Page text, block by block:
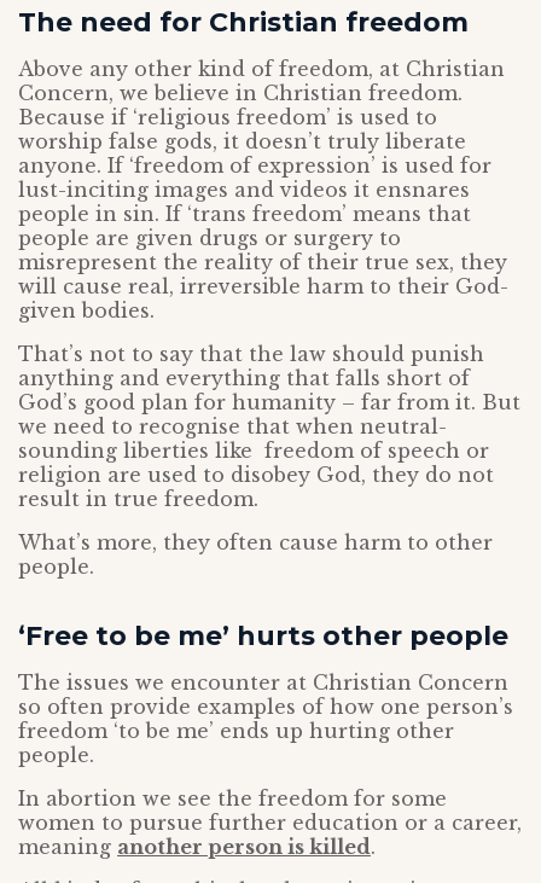
The need for Christian freedom
Above any other kind of freedom, at Christian
Concern, we believe in Christian freedom.
Because if ‘religious freedom’ is used to
worship false gods, it doesn’t truly liberate
anyone. If ‘freedom of expression’ is used for
lust-inciting images and videos it ensnares
people in sin. If ‘trans freedom’ means that
people are given drugs or surgery to
misrepresent the reality of their true sex, they
will cause real, irreversible harm to their God-
given bodies.
That’s not to say that the law should punish
anything and everything that falls short of
God’s good plan for humanity – far from it. But
we need to recognise that when neutral-
sounding liberties like freedom of speech or
religion are used to disobey God, they do not
result in true freedom.
What’s more, they often cause harm to other
people.
‘Free to be me’ hurts other people
The issues we encounter at Christian Concern
so often provide examples of how one person’s
freedom ‘to be me’ ends up hurting other
people.
In abortion we see the freedom for some
women to pursue further education or a career,
meaning another person is killed.